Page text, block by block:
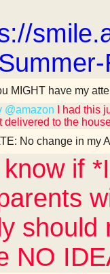
MIGHT have my
@amazon I had this
delivered to the
No change in my
know if
should
NO